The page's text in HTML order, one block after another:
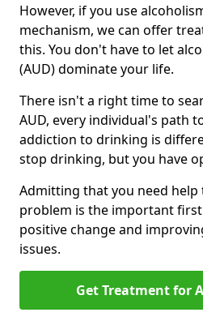
However, if you use
mechanism, we can offer
this. You don't have to let
(AUD) dominate your life.
There isn't a right time to
AUD, every individual's path
addiction to drinking is
stop drinking, but you have
Admitting that you need
problem is the important
positive change and
issues.
Get Treatment for